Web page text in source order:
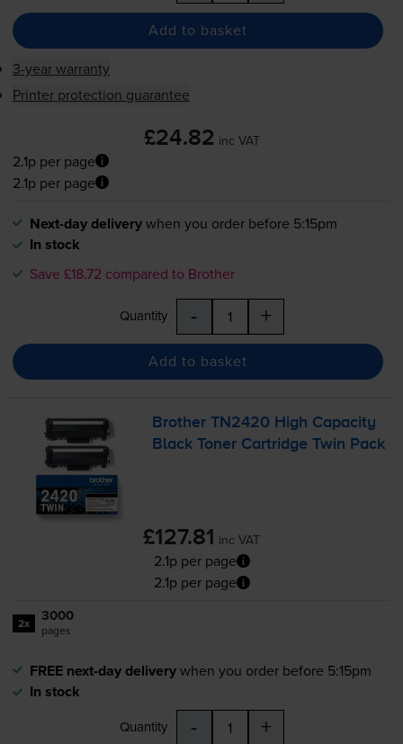
Add to basket
3-year warranty
Printer protection guarantee
£24.82 inc VAT
2.1p per page
2.1p per page
Next-day deliverywhen you order before 5:15pm
In stock
Save £18.72 compared to Brother
Quantity - +
Add to basket
Brother TN2420 High Capacity
Black Toner Cartridge Twin Pack
£127.81 inc VAT
2.1p per page
2.1p per page
2x 3000
pages
FREE next-day deliverywhen you order before 5:15pm
In stock
Quantity - +